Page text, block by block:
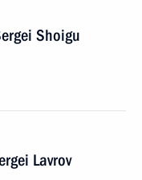
Shoigu
Lavrov